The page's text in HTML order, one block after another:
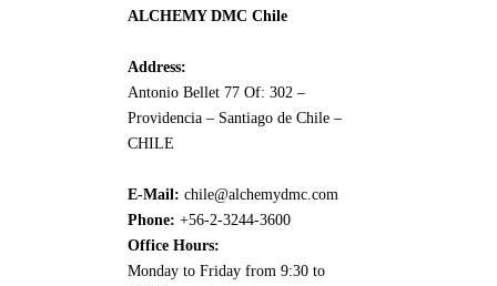
ALCHEMY DMC Chile
Address:
Antonio Bellet 77 Of: 302 –
Providencia – Santiago de Chile –
CHILE
E-Mail: chile@alchemydmc.com
Phone: +56-2-3244-3600
Office Hours:
Monday to Friday from 9:30 to